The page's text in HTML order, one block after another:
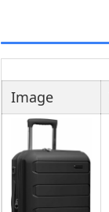
Image